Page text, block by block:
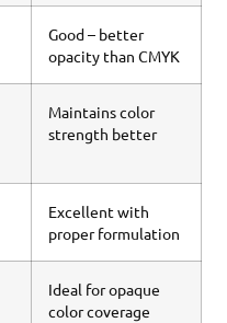
Good – better
opacity than CMYK
Maintains color
strength better
Excellent with
proper formulation
Ideal for opaque
color coverage